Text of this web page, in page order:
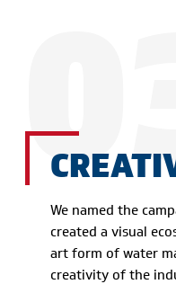
We named the
created a visual
art form of water
creativity of the